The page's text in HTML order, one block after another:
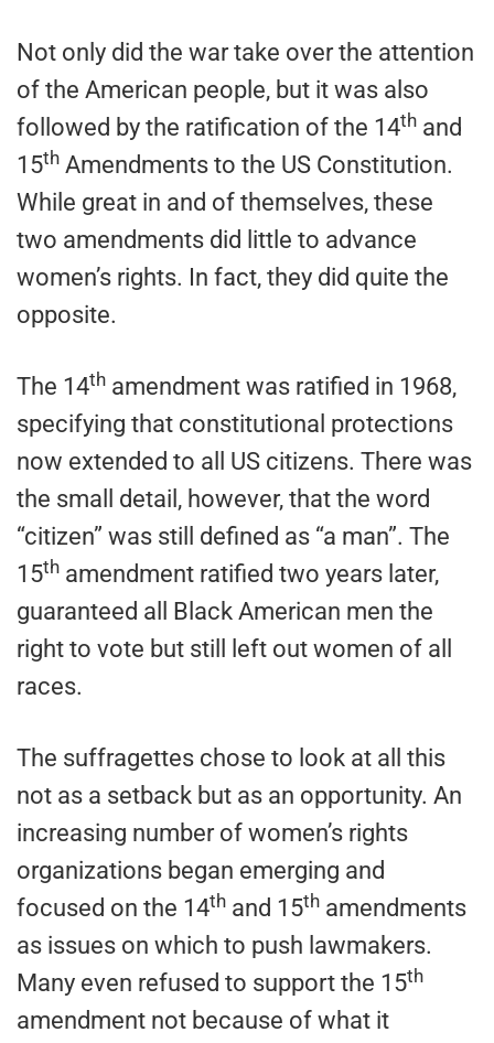
Not only did the war take over the attention
of the American people, but it was also
followed by the ratification of the 14th and
15th Amendments to the US Constitution.
While great in and of themselves, these
two amendments did little to advance
women’s rights. In fact, they did quite the
opposite.
The 14th amendment was ratified in 1968,
specifying that constitutional protections
now extended to all US citizens. There was
the small detail, however, that the word
“citizen” was still defined as “a man”. The
15th amendment ratified two years later,
guaranteed all Black American men the
right to vote but still left out women of all
races.
The suffragettes chose to look at all this
not as a setback but as an opportunity. An
increasing number of women’s rights
organizations began emerging and
focused on the 14th and 15th amendments
as issues on which to push lawmakers.
Many even refused to support the 15th
amendment not because of what it